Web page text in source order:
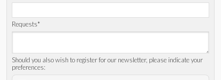
Requests*
Should you also wish to register for our newsletter, please indicate your
preferences: